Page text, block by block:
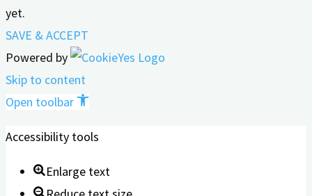
yet.
SAVE & ACCEPT
Powered by
Skip to content
Open toolbar
Accessibility tools
Enlarge text